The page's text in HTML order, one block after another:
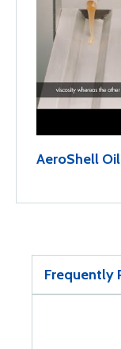
AeroShell
Frequently